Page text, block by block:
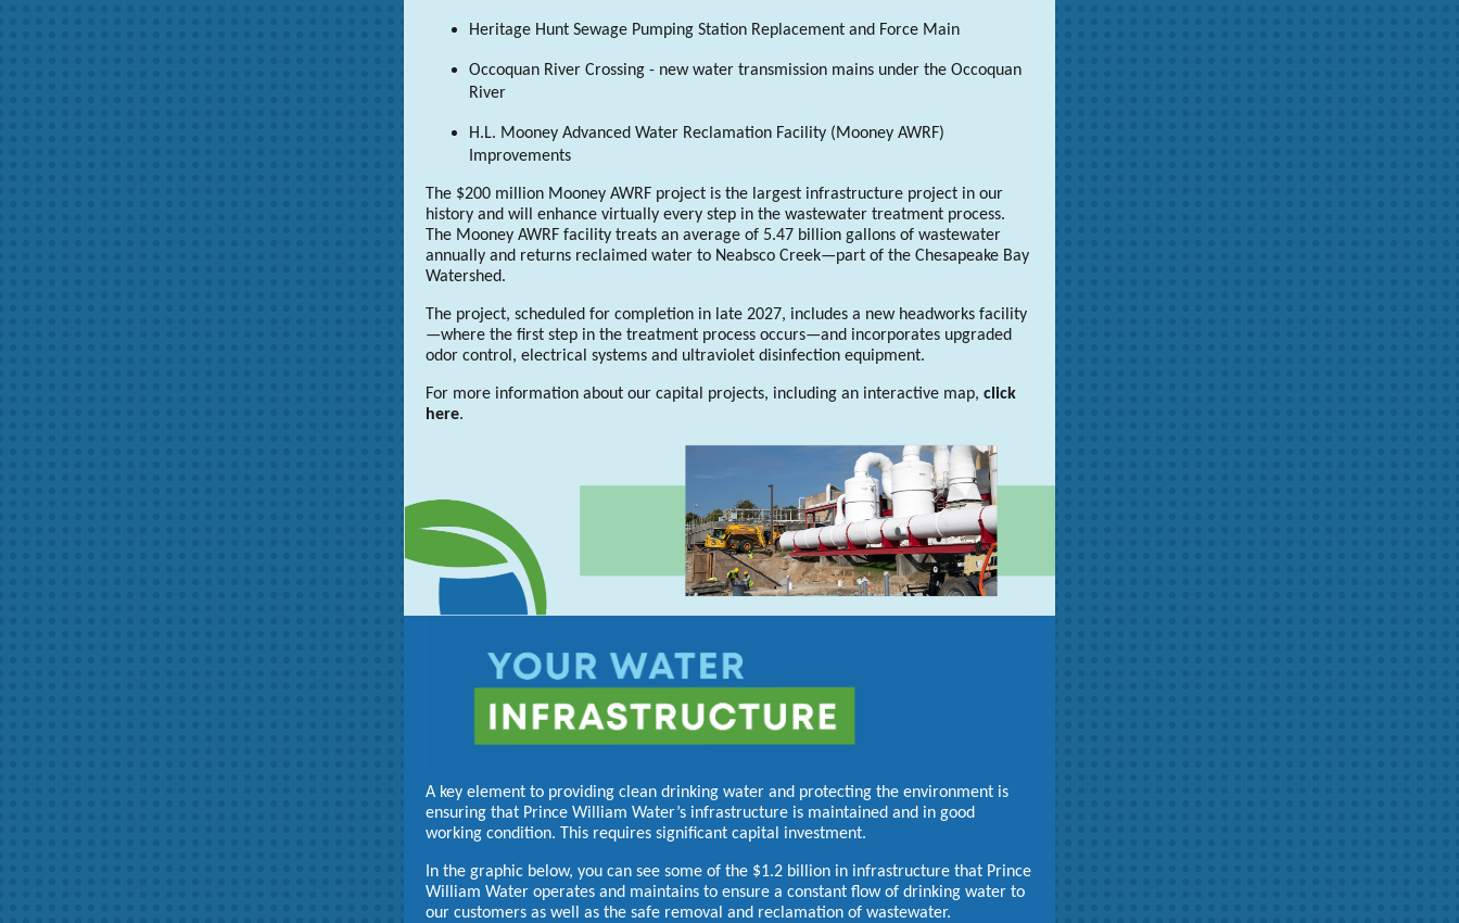
Heritage Hunt Sewage Pumping Station Replacement and Force Main
Occoquan River Crossing - new water transmission mains under the Occoquan
River
H.L. Mooney Advanced Water Reclamation Facility (Mooney AWRF)
Improvements
The $200 million Mooney AWRF project is the largest infrastructure project in our
history and will enhance virtually every step in the wastewater treatment process.
The Mooney AWRF facility treats an average of 5.47 billion gallons of wastewater
annually and returns reclaimed water to Neabsco Creek—part of the Chesapeake Bay
Watershed.
The project, scheduled for completion in late 2027, includes a new headworks facility
—where the first step in the treatment process occurs—and incorporates upgraded
odor control, electrical systems and ultraviolet disinfection equipment.
For more information about our capital projects, including an interactive map, click
here.
A key element to providing clean drinking water and protecting the environment is
ensuring that Prince William Water’s infrastructure is maintained and in good
working condition. This requires significant capital investment.
In the graphic below, you can see some of the $1.2 billion in infrastructure that Prince
William Water operates and maintains to ensure a constant flow of drinking water to
our customers as well as the safe removal and reclamation of wastewater.